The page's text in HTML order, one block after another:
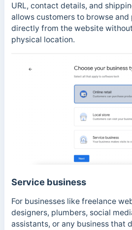
URL, contact details, and
allows customers to browse
directly from the website
physical location.
Service business
For businesses like freelance
designers, plumbers, social
assistants, or any business that